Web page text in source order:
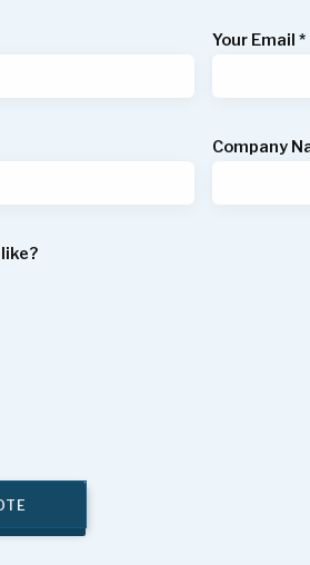
Your Email *
Company